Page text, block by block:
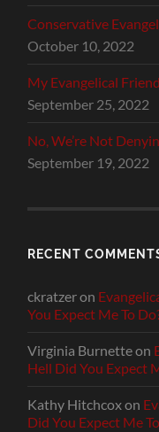
Conservative
October 10, 2022
My Evangelical
September 25, 2022
No, We’re Not
September 19, 2022
RECENT
ckratzeron
You Expect Me To
Virginia Burnetteon
Hell Did You Expect
Kathy Hitchcoxon
Did You Expect Me